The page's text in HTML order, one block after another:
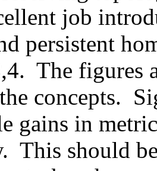
job
persistent
The figures
concepts.
gains in
This should